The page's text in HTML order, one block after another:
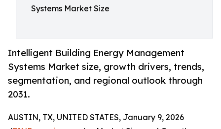
Systems Market Size
Intelligent Building Energy Management
Systems Market size, growth drivers, trends,
segmentation, and regional outlook through
2031.
AUSTIN, TX, UNITED STATES, January 9, 2026